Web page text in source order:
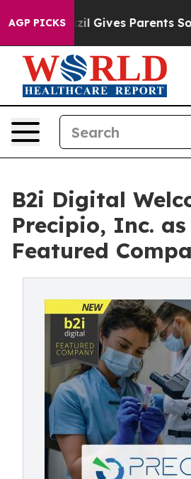
AGP PICKS
Brazil Gives Parents Social
B2i Digital
Precipio, Inc.
Featured